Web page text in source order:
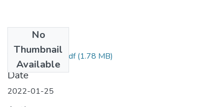
No
Thumbnail
Available
Yohannes Ayele.pdf(1.78 MB)
Date
2022-01-25